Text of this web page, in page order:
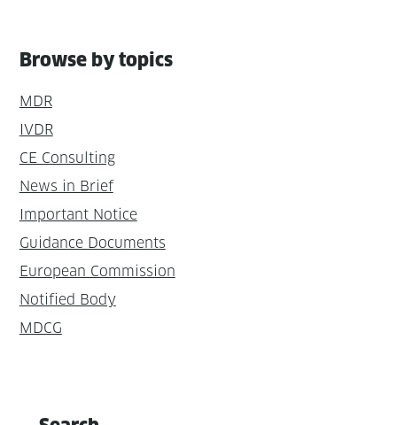
Browse by topics
MDR
IVDR
CE Consulting
News in Brief
Important Notice
Guidance Documents
European Commission
Notified Body
MDCG